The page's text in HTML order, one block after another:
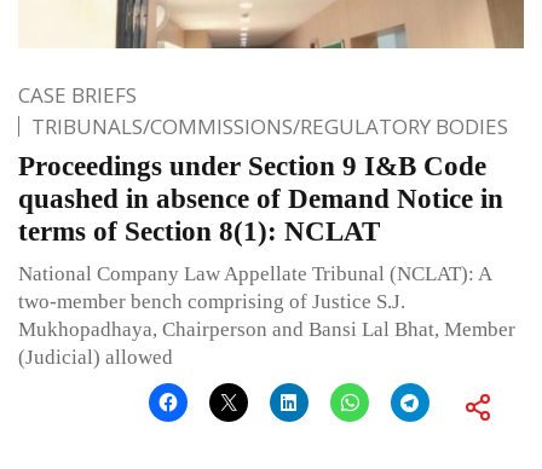
CASE BRIEFS
TRIBUNALS/COMMISSIONS/REGULATORY BODIES
Proceedings under Section 9 I&B Code
quashed in absence of Demand Notice in
terms of Section 8(1): NCLAT
National Company Law Appellate Tribunal (NCLAT): A
two-member bench comprising of Justice S.J.
Mukhopadhaya, Chairperson and Bansi Lal Bhat, Member
(Judicial) allowed